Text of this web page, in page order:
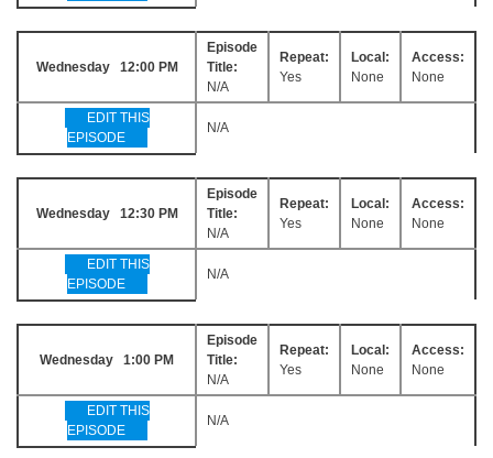
Wednesday 12:00 PM
Episode
Title:
N/A
Repeat:
Yes
Local:
None
Access:
None
EDIT THIS
EPISODE
N/A
Wednesday 12:30 PM
Episode
Title:
N/A
Repeat:
Yes
Local:
None
Access:
None
EDIT THIS
EPISODE
N/A
Wednesday 1:00 PM
Episode
Title:
N/A
Repeat:
Yes
Local:
None
Access:
None
EDIT THIS
EPISODE
N/A